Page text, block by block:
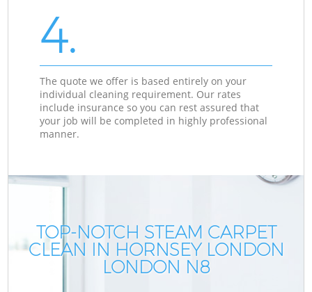
4.
The quote we offer is based entirely on your
individual cleaning requirement. Our rates
include insurance so you can rest assured that
your job will be completed in highly professional
manner.
TOP-NOTCH STEAM CARPET
CLEAN IN HORNSEY LONDON
LONDON N8